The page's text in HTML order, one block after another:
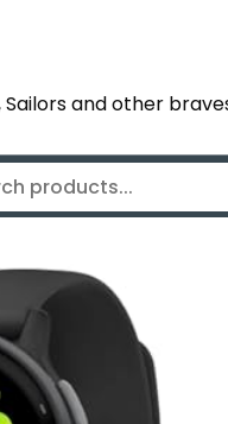
Sailors and other